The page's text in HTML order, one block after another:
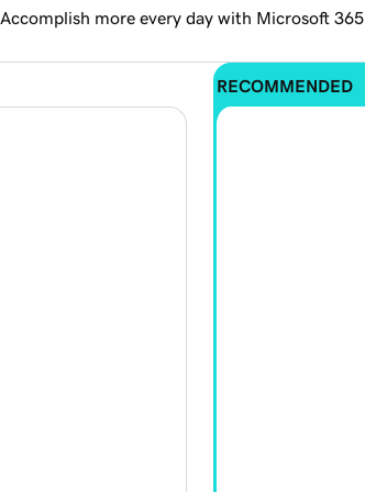
Accomplish more every day with Microsoft 365.
RECOMMENDED